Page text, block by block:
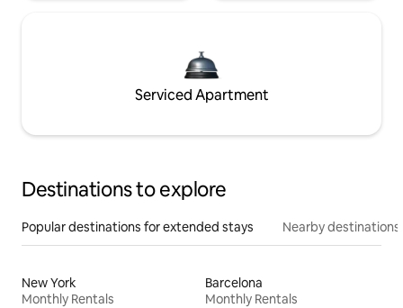
Serviced Apartment
Destinations to explore
Popular destinations for extended stays Nearby destinations
New York
Monthly Rentals
Barcelona
Monthly Rentals